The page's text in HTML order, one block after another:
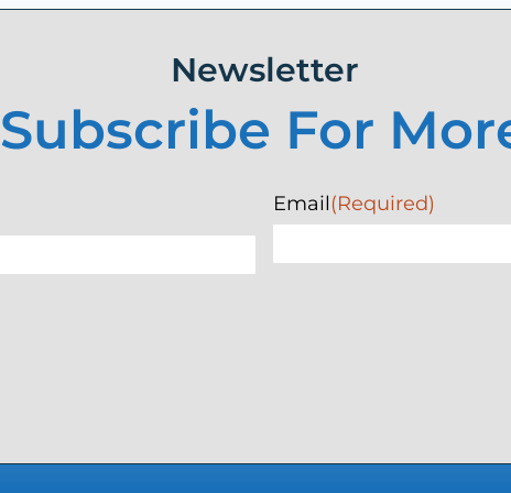
Newsletter
Subscribe For
Email(Required)